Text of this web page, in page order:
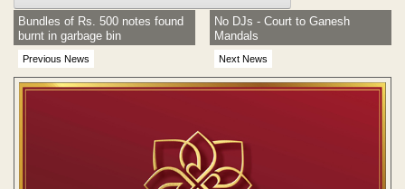
Previous News
Bundles of Rs. 500 notes found
burnt in garbage bin
Next News
No DJs - Court to Ganesh
Mandals